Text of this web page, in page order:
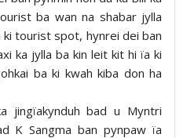
ba wan na shabar jylla
tourist spot, hynrei dei ban
ka jylla ba kin leit kit hi ïa ki
ba ki kwah kiba don ha
jingïakynduh bad u Myntri
K Sangma ban pynpaw ïa